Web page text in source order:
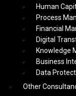
Human
Process
Financial
Digital
Knowledge
Business
Data
Other